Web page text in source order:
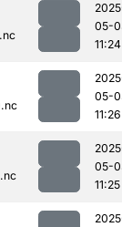
05-
11:24
05-
11:26
05-
11:25